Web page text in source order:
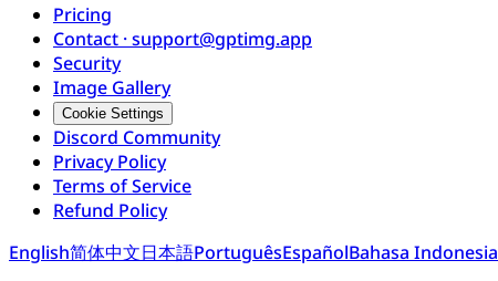
Pricing
Contact · support@gptimg.app
Security
Image Gallery
Cookie Settings
Discord Community
Privacy Policy
Terms of Service
Refund Policy
English简体中文日本語PortuguêsEspañolBahasa Indonesia